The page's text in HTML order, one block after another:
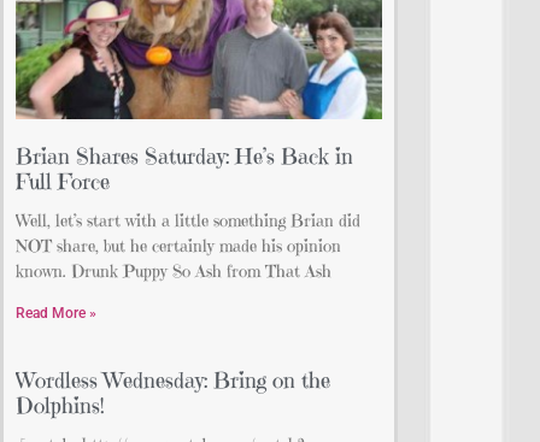
Brian Shares Saturday: He’s Back in
Full Force
Well, let’s start with a little something Brian did
NOT share, but he certainly made his opinion
known. Drunk Puppy So Ash from That Ash
Read More »
Wordless Wednesday: Bring on the
Dolphins!